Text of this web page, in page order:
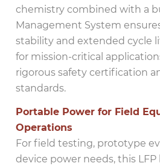
chemistry combined with a
Management System
stability and extended cycle
for mission-critical
rigorous safety certification
standards.
Portable Power for Field
Operations
For field testing, prototype
device power needs, this LFP